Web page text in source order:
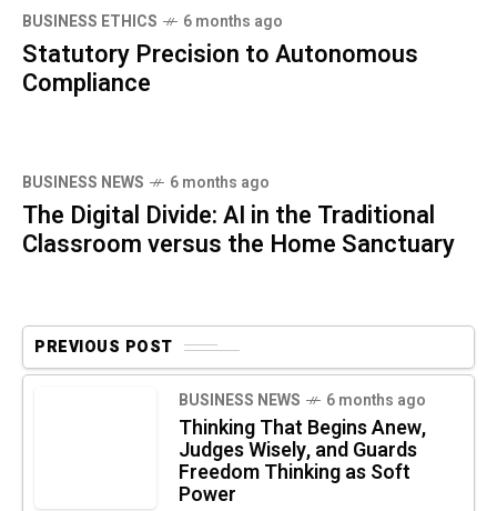
BUSINESS ETHICS 6 months ago
Statutory Precision to Autonomous
Compliance
BUSINESS NEWS 6 months ago
The Digital Divide: AI in the Traditional
Classroom versus the Home Sanctuary
PREVIOUS POST
BUSINESS NEWS 6 months ago
Thinking That Begins Anew,
Judges Wisely, and Guards
Freedom Thinking as Soft
Power